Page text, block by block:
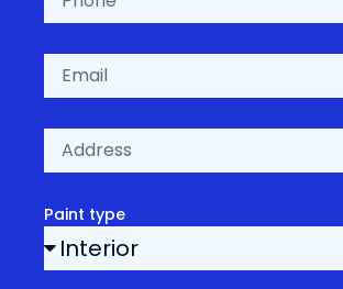
Paint type